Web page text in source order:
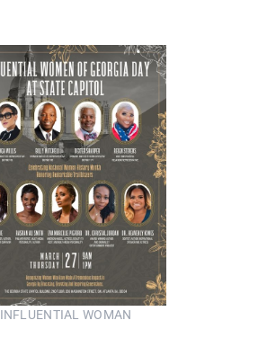
INFLUENTIAL WOMAN